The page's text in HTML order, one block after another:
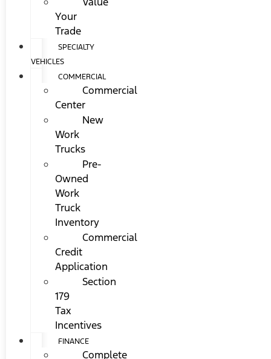
Your
Trade
SPECIALTY
VEHICLES
COMMERCIAL
Commercial
Center
New
Work
Trucks
Pre-
Owned
Work
Truck
Inventory
Commercial
Credit
Application
Section
179
Tax
Incentives
FINANCE
Complete